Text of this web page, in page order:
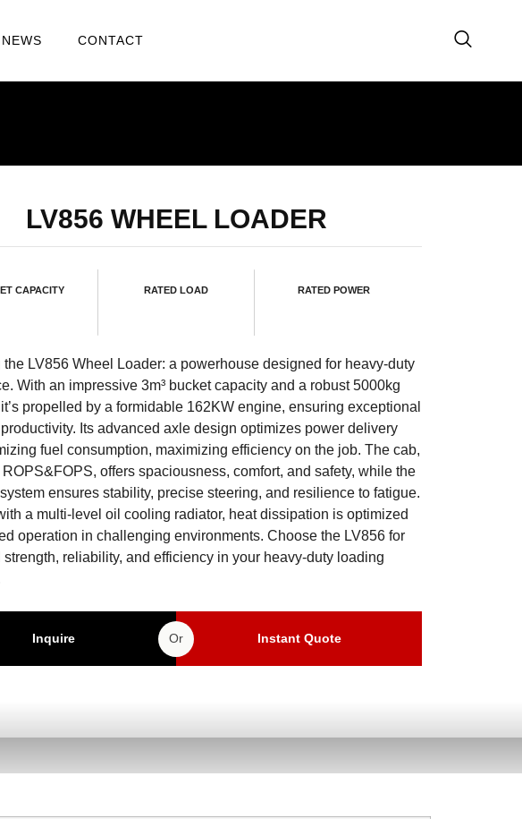
NEWS CONTACT
LV856 WHEEL LOADER
CAPACITY RATED LOAD RATED POWER
the LV856 Wheel Loader: a powerhouse designed for heavy-duty
With an impressive 3m³ bucket capacity and a robust 5000kg
propelled by a formidable 162KW engine, ensuring exceptional
Its advanced axle design optimizes power delivery
fuel consumption, maximizing efficiency on the job. The cab,
offers spaciousness, comfort, and safety, while the
ensures stability, precise steering, and resilience to fatigue.
a multi-level oil cooling radiator, heat dissipation is optimized
operation in challenging environments. Choose the LV856 for
strength, reliability, and efficiency in your heavy-duty loading
Inquire Or Instant Quote